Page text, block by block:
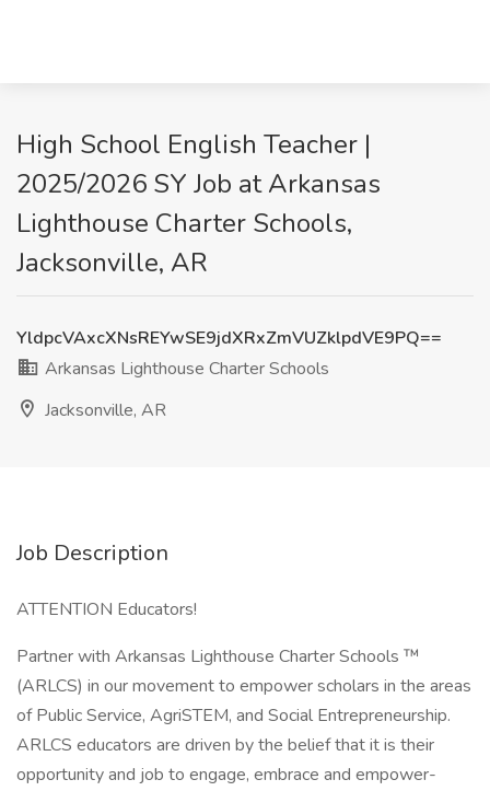
High School English Teacher |
2025/2026 SY Job at Arkansas
Lighthouse Charter Schools,
Jacksonville, AR
YldpcVAxcXNsREYwSE9jdXRxZmVUZklpdVE9PQ==
Arkansas Lighthouse Charter Schools
Jacksonville, AR
Job Description
ATTENTION Educators!
Partner with Arkansas Lighthouse Charter Schools ™
(ARLCS) in our movement to empower scholars in the areas
of Public Service, AgriSTEM, and Social Entrepreneurship.
ARLCS educators are driven by the belief that it is their
opportunity and job to engage, embrace and empower-